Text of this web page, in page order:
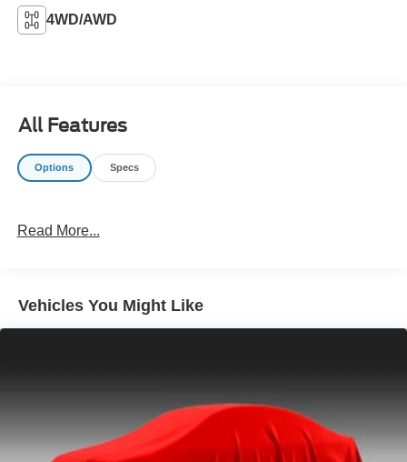
4WD/AWD
All Features
Options Specs
Read More...
Vehicles You Might Like